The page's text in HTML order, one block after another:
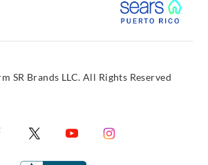
Link
SR Brands LLC. All Rights Reserved